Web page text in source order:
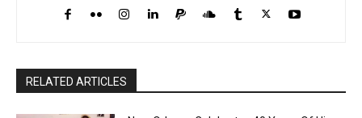
RELATED ARTICLES